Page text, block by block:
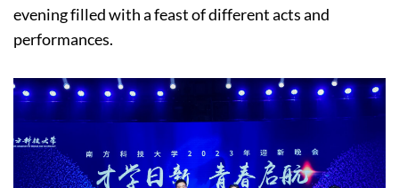
evening filled with a feast of different acts and
performances.